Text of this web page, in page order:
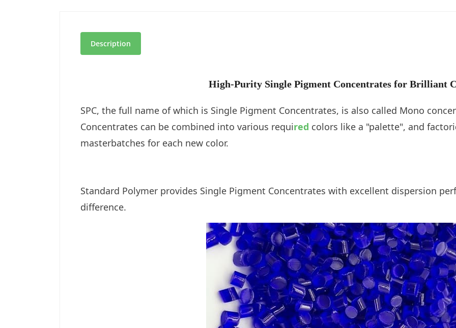
Description
High-Purity Single Pigment Concentrates for Brilliant
SPC, the full name of which is Single Pigment Concentrates, is also called Mono
Concentrates can be combined into various required colors like a "palette", and
masterbatches for each new color.
Standard Polymer provides Single Pigment Concentrates with excellent dispersion
difference.